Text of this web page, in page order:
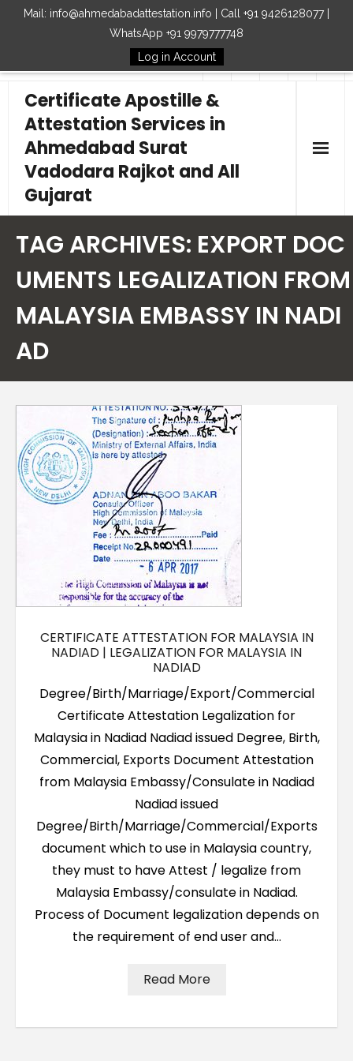
Mail: info@ahmedabadattestation.info | Call +91 9426128077 |
WhatsApp +91 9979777748
Log in Account
Follow Us
Certificate Apostille &
Attestation Services in
Ahmedabad Surat
Vadodara Rajkot and All
Gujarat
Our Services
Embassy
How to Start Process
TAG ARCHIVES: EXPORT DOC
UMENTS LEGALIZATION FROM
MALAYSIA EMBASSY IN NADI
AD
CERTIFICATE ATTESTATION FOR MALAYSIA IN
NADIAD | LEGALIZATION FOR MALAYSIA IN
NADIAD
Degree/Birth/Marriage/Export/Commercial
Certificate Attestation Legalization for
Malaysia in Nadiad Nadiad issued Degree, Birth,
Commercial, Exports Document Attestation
from Malaysia Embassy/Consulate in Nadiad
Nadiad issued
Degree/Birth/Marriage/Commercial/Exports
document which to use in Malaysia country,
they must to have Attest / legalize from
Malaysia Embassy/consulate in Nadiad.
Process of Document legalization depends on
the requirement of end user and…
Read More